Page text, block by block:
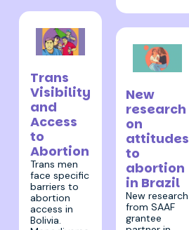
Trans
Visibility
and
Access
to
Abortion
Trans men
face specific
barriers to
abortion
access in
Bolivia.
New
research
on
attitudes
to
abortion
in Brazil
New research
from SAAF
grantee